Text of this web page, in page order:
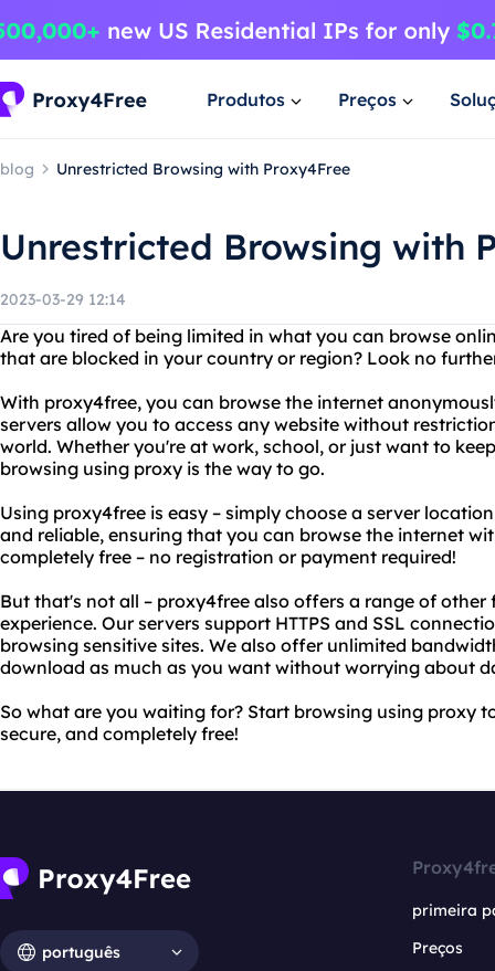
Produtos Preços
blog Unrestricted Browsing with Proxy4Free
Unrestricted Browsing with
2023-03-29 12:14
Are you tired of being limited in what you can browse
that are blocked in your country or region? Look no
With proxy4free, you can browse the internet
servers allow you to access any website without
world. Whether you're at work, school, or just want to
browsing using proxy is the way to go.
Using proxy4free is easy – simply choose a server
and reliable, ensuring that you can browse the internet
completely free – no registration or payment required!
But that's not all – proxy4free also offers a range of
experience. Our servers support HTTPS and SSL
browsing sensitive sites. We also offer unlimited
download as much as you want without worrying about
So what are you waiting for? Start browsing using proxy
secure, and completely free!
português
primeira
Preços